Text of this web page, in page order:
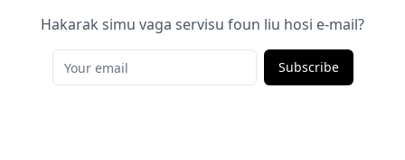
Hakarak simu vaga servisu foun liu hosi e-mail?
Subscribe